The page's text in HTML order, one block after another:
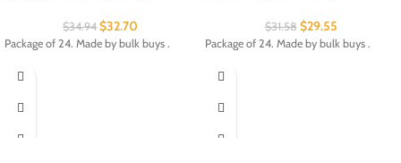
$34.94 $32.70
Package of 24. Made by bulk buys .
$31.58 $29.55
Package of 24. Made by bulk buys .